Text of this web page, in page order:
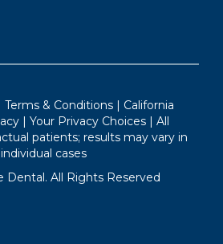
Terms & Conditions| California
| Your Privacy Choices | All
patients; results may vary in
individual cases
Dental. All Rights Reserved